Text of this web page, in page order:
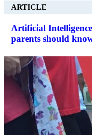
ARTICLE
Artificial
parents should